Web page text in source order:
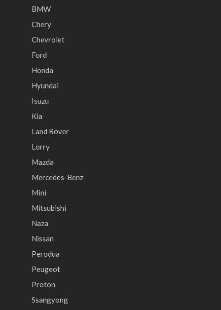
BMW
Chery
Chevrolet
Ford
Honda
Hyundai
Isuzu
Kia
Land Rover
Lorry
Mazda
Mercedes-Benz
Mini
Mitsubishi
Naza
Nissan
Perodua
Peugeot
Proton
Ssangyong